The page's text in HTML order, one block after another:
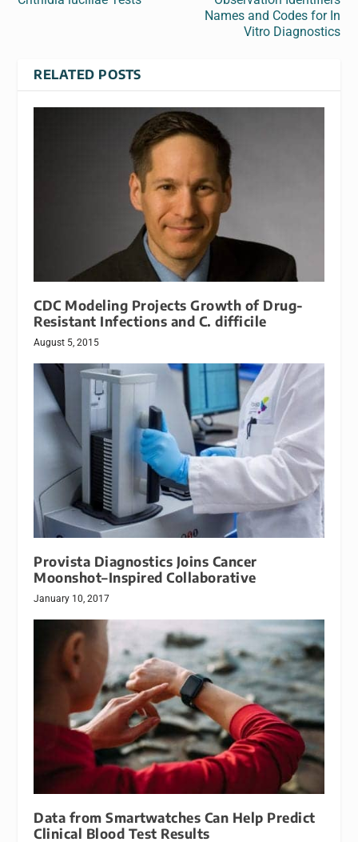
Names and Codes for In
Vitro Diagnostics
RELATED POSTS
CDC Modeling Projects Growth of Drug-
Resistant Infections and C. difficile
August 5, 2015
Provista Diagnostics Joins Cancer
Moonshot–Inspired Collaborative
January 10, 2017
Data from Smartwatches Can Help Predict
Clinical Blood Test Results